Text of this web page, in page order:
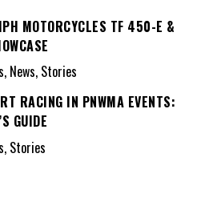
MOTORCYCLES TF 450-E &
News, Stories
RACING IN PNWMA EVENTS:
GUIDE
Stories